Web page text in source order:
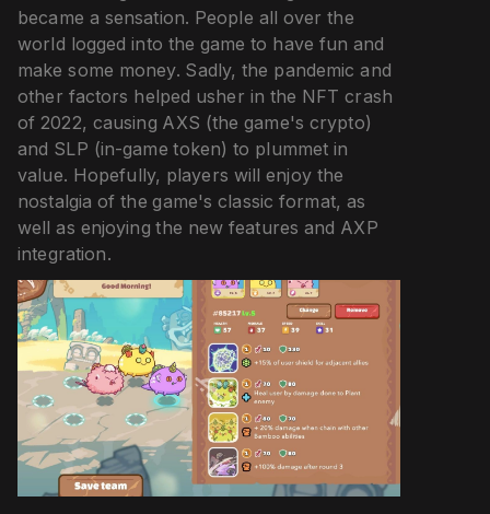
became a sensation. People all over the
world logged into the game to have fun and
make some money. Sadly, the pandemic and
other factors helped usher in the NFT crash
of 2022, causing AXS (the game's crypto)
and SLP (in-game token) to plummet in
value. Hopefully, players will enjoy the
nostalgia of the game's classic format, as
well as enjoying the new features and AXP
integration.